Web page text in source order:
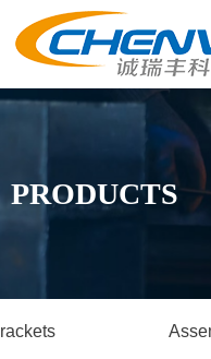
PRODUCTS